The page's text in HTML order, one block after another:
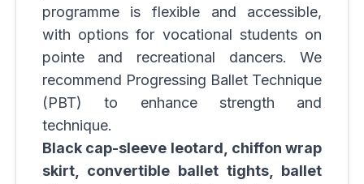
programme is flexible and accessible,
with options for vocational students on
pointe and recreational dancers. We
recommend Progressing Ballet Technique
(PBT) to enhance strength and
technique.
Black cap-sleeve leotard, chiffon wrap
skirt, convertible ballet tights, ballet